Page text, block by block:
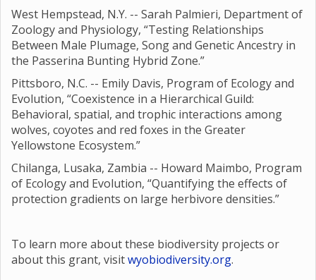
West Hempstead, N.Y. -- Sarah Palmieri, Department of
Zoology and Physiology, “Testing Relationships
Between Male Plumage, Song and Genetic Ancestry in
the Passerina Bunting Hybrid Zone.”
Pittsboro, N.C. -- Emily Davis, Program of Ecology and
Evolution, “Coexistence in a Hierarchical Guild:
Behavioral, spatial, and trophic interactions among
wolves, coyotes and red foxes in the Greater
Yellowstone Ecosystem.”
Chilanga, Lusaka, Zambia -- Howard Maimbo, Program
of Ecology and Evolution, “Quantifying the effects of
protection gradients on large herbivore densities.”
To learn more about these biodiversity projects or
about this grant, visitwyobiodiversity.org.